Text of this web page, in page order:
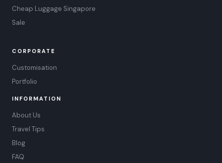
Cheap Luggage Singapore
Sale
CORPORATE
Customisation
Portfolio
INFORMATION
About Us
Travel Tips
Blog
FAQ